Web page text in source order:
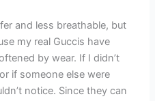
and less breathable, but
my real Guccis have
by wear. If I didn’t
if someone else were
notice. Since they can